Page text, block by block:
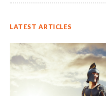
LATEST ARTICLES